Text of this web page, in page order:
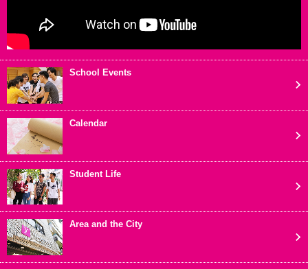
School Events
Calendar
Student Life
Area and the City